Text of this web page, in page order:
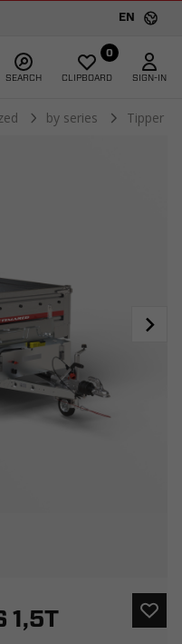
EN
SEARCH
0
CLIPBOARD SIGN-IN
by series Tipper
1,5T